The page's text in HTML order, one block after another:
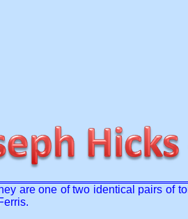
are one of two identical pairs